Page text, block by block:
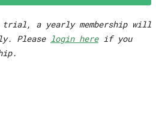
a yearly membership will
Please login hereif you